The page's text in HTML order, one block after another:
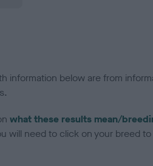
information below are from
what these results mean/
will need to click on your breed